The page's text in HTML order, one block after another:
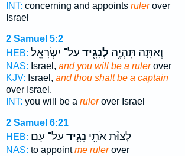
INT: concerning and appoints rulerover
Israel
2 Samuel 5:2
HEB:
וְאַתָּ֛ה תִּהְיֶ֥ה לְנָגִ֖יד עַל־ יִשְׂרָאֵֽל׃
NAS: Israel, and you will be a rulerover
KJV: Israel, and thou shalt be a captain
over Israel.
INT: you will be a rulerover Israel
2 Samuel 6:21
HEB:
לְצַוֹּ֨ת אֹתִ֥י נָגִ֛יד עַל־ עַ֥ם
NAS: to appointme rulerover